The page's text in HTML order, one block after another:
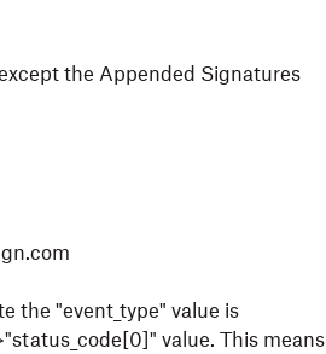
the Appended Signatures
the "event_type" value is
value. This means